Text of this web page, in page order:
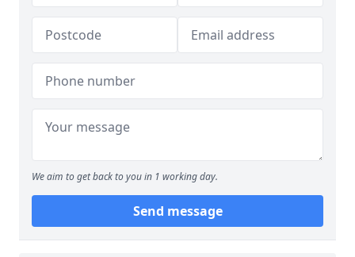
We aim to get back to you in 1 working day.
Send message